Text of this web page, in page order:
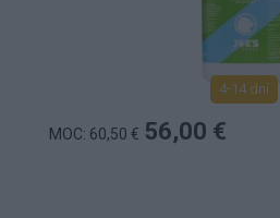
4-14 dní
MOC: 60,50 € 56,00 €